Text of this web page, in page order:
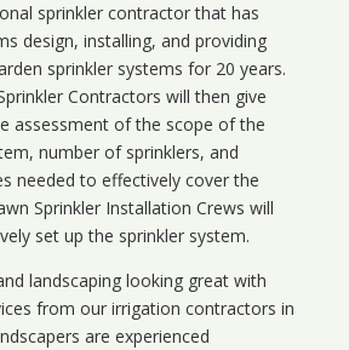
sprinkler contractor that has
design, installing, and providing
sprinkler systems for 20 years.
Contractors will then give
assessment of the scope of the
number of sprinklers, and
needed to effectively cover the
Sprinkler Installation Crews will
set up the sprinkler system.
landscaping looking great with
from our irrigation contractors in
are experienced